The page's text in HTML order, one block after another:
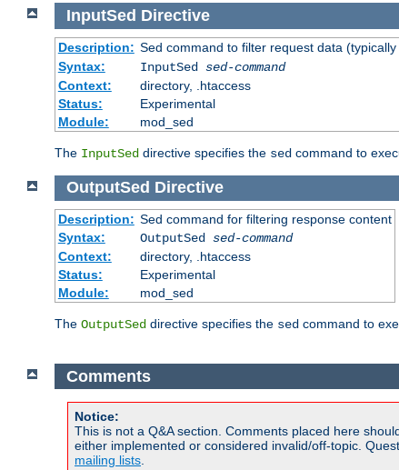
InputSed Directive
Description: Sed command to filter request data (typically
Syntax:
InputSed sed-command
Context:
directory, .htaccess
Status:
Experimental
Module:
mod_sed
The InputSed directive specifies the sed command to
OutputSed Directive
Description: Sed command for filtering response content
Syntax:
OutputSed sed-command
Context:
directory, .htaccess
Status:
Experimental
Module:
mod_sed
The OutputSed directive specifies the sed command to
Comments
Notice:
This is not a Q&A section. Comments placed here
either implemented or considered invalid/off-topic.
mailing lists.